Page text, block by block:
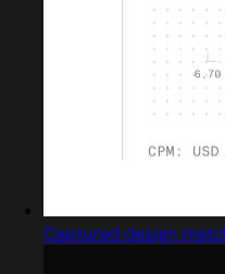
Captured design